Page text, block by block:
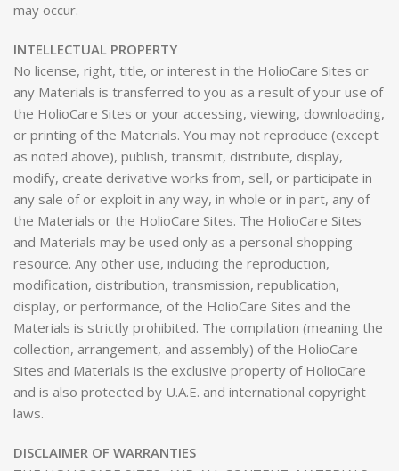
may occur.
INTELLECTUAL PROPERTY
No license, right, title, or interest in the HolioCare Sites or
any Materials is transferred to you as a result of your use of
the HolioCare Sites or your accessing, viewing, downloading,
or printing of the Materials. You may not reproduce (except
as noted above), publish, transmit, distribute, display,
modify, create derivative works from, sell, or participate in
any sale of or exploit in any way, in whole or in part, any of
the Materials or the HolioCare Sites. The HolioCare Sites
and Materials may be used only as a personal shopping
resource. Any other use, including the reproduction,
modification, distribution, transmission, republication,
display, or performance, of the HolioCare Sites and the
Materials is strictly prohibited. The compilation (meaning the
collection, arrangement, and assembly) of the HolioCare
Sites and Materials is the exclusive property of HolioCare
and is also protected by U.A.E. and international copyright
laws.
DISCLAIMER OF WARRANTIES